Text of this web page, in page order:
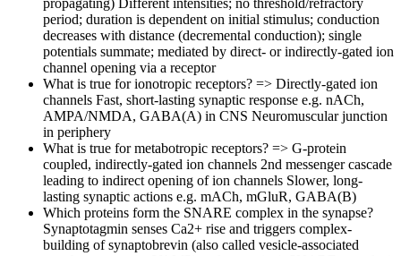
period; duration is dependent on initial stimulus; conduction
decreases with distance (decremental conduction); single
potentials summate; mediated by direct- or indirectly-gated ion
channel opening via a receptor
What is true for ionotropic receptors? => Directly-gated ion
channels Fast, short-lasting synaptic response e.g. nACh,
AMPA/NMDA, GABA(A) in CNS Neuromuscular junction
in periphery
What is true for metabotropic receptors? => G-protein
coupled, indirectly-gated ion channels 2nd messenger cascade
leading to indirect opening of ion channels Slower, long-
lasting synaptic actions e.g. mACh, mGluR, GABA(B)
Which proteins form the SNARE complex in the synapse?
Synaptotagmin senses Ca2+ rise and triggers complex-
building of synaptobrevin (also called vesicle-associated